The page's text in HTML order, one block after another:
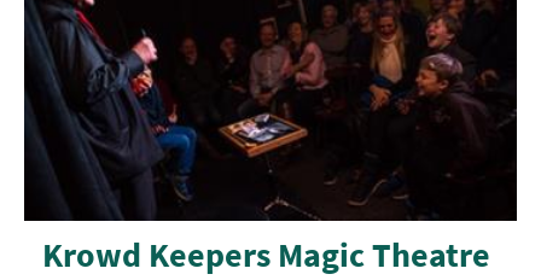
Krowd Keepers Magic Theatre